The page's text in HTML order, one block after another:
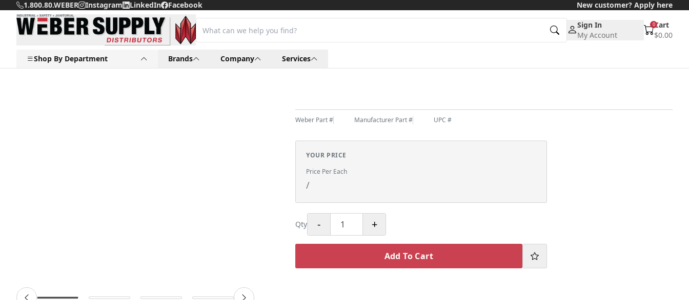
1.800.80.WEBER Instagram LinkedIn Facebook New customer? Apply here
Sign In
My Account
0Cart
$0.00
Shop By Department Brands Company Services
Weber Part # Manufacturer Part # UPC #
YOUR PRICE
Price Per Each
/
Qty - +
Add To Cart